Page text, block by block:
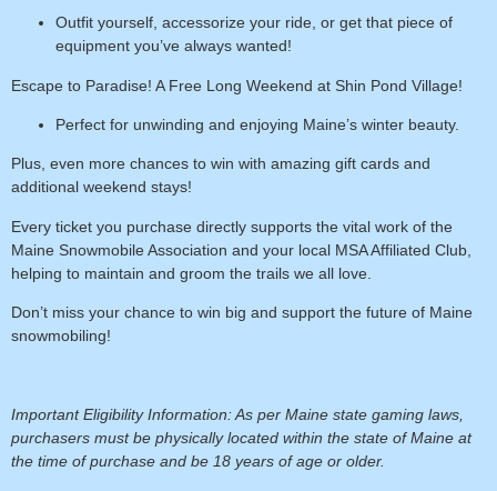
Outfit yourself, accessorize your ride, or get that piece of
equipment you’ve always wanted!
Escape to Paradise! A Free Long Weekend at Shin Pond Village!
Perfect for unwinding and enjoying Maine’s winter beauty.
Plus, even more chances to win with amazing gift cards and
additional weekend stays!
Every ticket you purchase directly supports the vital work of the
Maine Snowmobile Association and your local MSA Affiliated Club
helping to maintain and groom the trails we all love.
Don’t miss your chance to win big and support the future of Maine
snowmobiling!
Important Eligibility Information: As per Maine state gaming laws,
purchasers must be physically located within the state of Maine at
the time of purchase and be 18 years of age or older.